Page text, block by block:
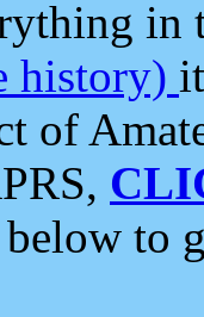
in
history)
of
to